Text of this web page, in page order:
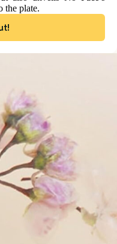
the plate.